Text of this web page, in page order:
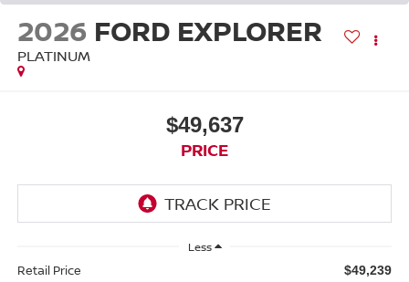
2026 FORD EXPLORER
PLATINUM
$49,637
PRICE
Less
Retail Price $49,239